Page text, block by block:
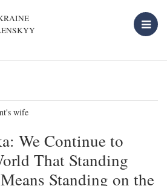
wife
We Continue to
That Standing
Standing on the